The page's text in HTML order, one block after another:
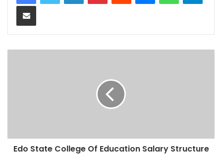
Share via Email
Edo State College Of Education Salary Structure